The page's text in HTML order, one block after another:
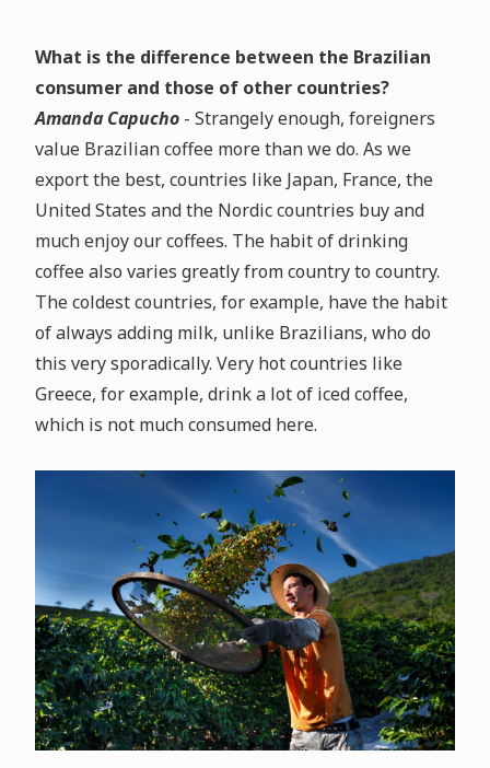
What is the difference between the Brazilian
consumer and those of other countries?
Amanda Capucho- Strangely enough, foreigners
value Brazilian coffee more than we do. As we
export the best, countries like Japan, France, the
United States and the Nordic countries buy and
much enjoy our coffees. The habit of drinking
coffee also varies greatly from country to country.
The coldest countries, for example, have the habit
of always adding milk, unlike Brazilians, who do
this very sporadically. Very hot countries like
Greece, for example, drink a lot of iced coffee,
which is not much consumed here.